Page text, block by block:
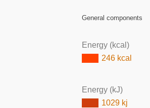
General components
Energy (kcal)
246 kcal
Energy (kJ)
1029 kj